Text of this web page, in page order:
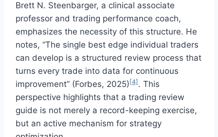
Brett N. Steenbarger, a clinical associate
professor and trading performance coach,
emphasizes the necessity of this structure. He
notes, “The single best edge individual traders
can develop is a structured review process that
turns every trade into data for continuous
improvement” (Forbes, 2025) [4] . This
perspective highlights that a trading review
guide is not merely a record-keeping exercise,
but an active mechanism for strategy